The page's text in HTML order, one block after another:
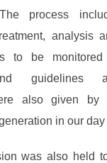
process
analysis
to be
guidelines
also given
in our day
was also held